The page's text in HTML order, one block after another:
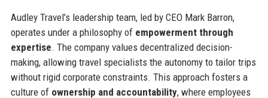
Audley Travel’s leadership team, led by CEO Mark Barron,
operates under a philosophy of empowerment through
expertise. The company values decentralized decision-
making, allowing travel specialists the autonomy to tailor trips
without rigid corporate constraints. This approach fosters a
culture of ownership and accountability, where employees